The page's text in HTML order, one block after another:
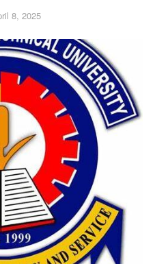
8, 2025